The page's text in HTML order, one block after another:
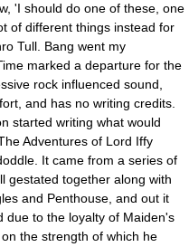
'I should do one of these, one
of different things instead for
Tull. Bang went my
marked a departure for the
rock influenced sound,
and has no writing credits.
started writing what would
Adventures of Lord Iffy
It came from a series of
gestated together along with
and Penthouse, and out it
due to the loyalty of Maiden's
the strength of which he